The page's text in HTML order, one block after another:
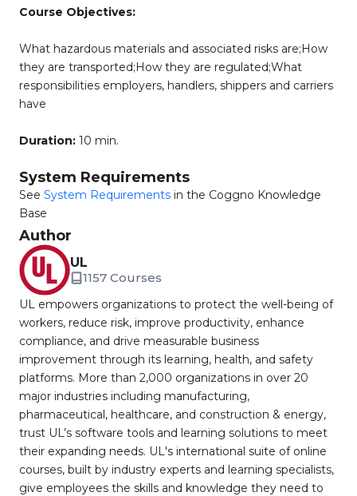
Course Objectives:
What hazardous materials and associated risks are;How
they are transported;How they are regulated;What
responsibilities employers, handlers, shippers and carriers
have
Duration: 10 min.
System Requirements
See System Requirements in the Coggno Knowledge
Base
Author
UL
1157 Courses
UL empowers organizations to protect the well-being of
workers, reduce risk, improve productivity, enhance
compliance, and drive measurable business
improvement through its learning, health, and safety
platforms. More than 2,000 organizations in over 20
major industries including manufacturing,
pharmaceutical, healthcare, and construction & energy,
trust UL’s software tools and learning solutions to meet
their expanding needs. UL's international suite of online
courses, built by industry experts and learning specialists,
give employees the skills and knowledge they need to